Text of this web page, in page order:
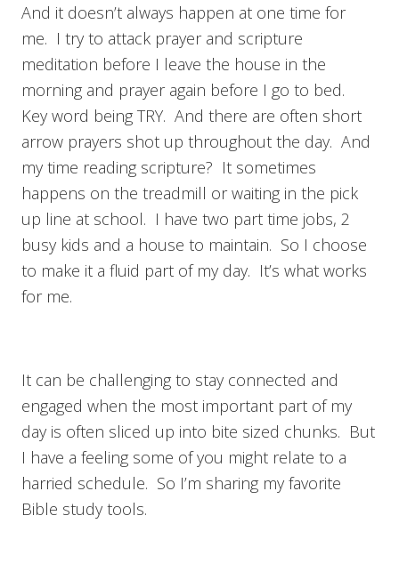
And it doesn’t always happen at one time for
me. I try to attack prayer and scripture
meditation before I leave the house in the
morning and prayer again before I go to bed.
Key word being TRY. And there are often short
arrow prayers shot up throughout the day. And
my time reading scripture? It sometimes
happens on the treadmill or waiting in the pick
up line at school. I have two part time jobs, 2
busy kids and a house to maintain. So I choose
to make it a fluid part of my day. It’s what works
for me.
It can be challenging to stay connected and
engaged when the most important part of my
day is often sliced up into bite sized chunks. But
I have a feeling some of you might relate to a
harried schedule. So I’m sharing my favorite
Bible study tools.